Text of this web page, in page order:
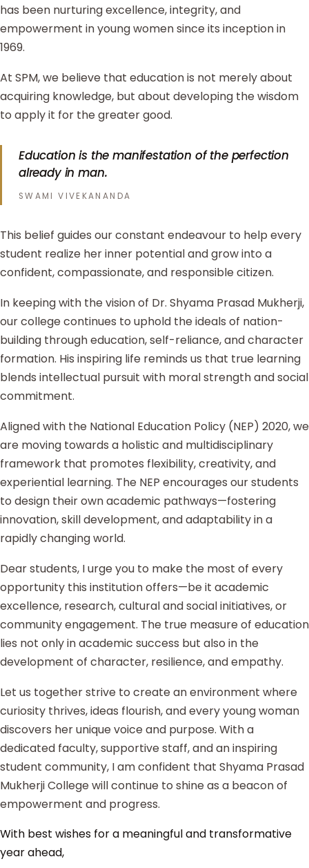
has been nurturing excellence, integrity, and
empowerment in young women since its inception in
1969.
At SPM, we believe that education is not merely about
acquiring knowledge, but about developing the wisdom
to apply it for the greater good.
Education is the manifestation of the perfection
already in man.
SWAMI VIVEKANANDA
This belief guides our constant endeavour to help every
student realize her inner potential and grow into a
confident, compassionate, and responsible citizen.
In keeping with the vision of Dr. Shyama Prasad Mukherji,
our college continues to uphold the ideals of nation-
building through education, self-reliance, and character
formation. His inspiring life reminds us that true learning
blends intellectual pursuit with moral strength and social
commitment.
Aligned with the National Education Policy (NEP) 2020, we
are moving towards a holistic and multidisciplinary
framework that promotes flexibility, creativity, and
experiential learning. The NEP encourages our students
to design their own academic pathways—fostering
innovation, skill development, and adaptability in a
rapidly changing world.
Dear students, I urge you to make the most of every
opportunity this institution offers—be it academic
excellence, research, cultural and social initiatives, or
community engagement. The true measure of education
lies not only in academic success but also in the
development of character, resilience, and empathy.
Let us together strive to create an environment where
curiosity thrives, ideas flourish, and every young woman
discovers her unique voice and purpose. With a
dedicated faculty, supportive staff, and an inspiring
student community, I am confident that Shyama Prasad
Mukherji College will continue to shine as a beacon of
empowerment and progress.
With best wishes for a meaningful and transformative
year ahead,